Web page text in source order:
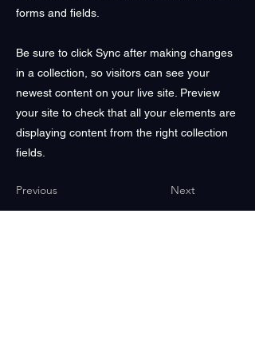
forms and fields.
Be sure to click Sync after making changes
in a collection, so visitors can see your
newest content on your live site. Preview
your site to check that all your elements are
displaying content from the right collection
fields.
Previous Next